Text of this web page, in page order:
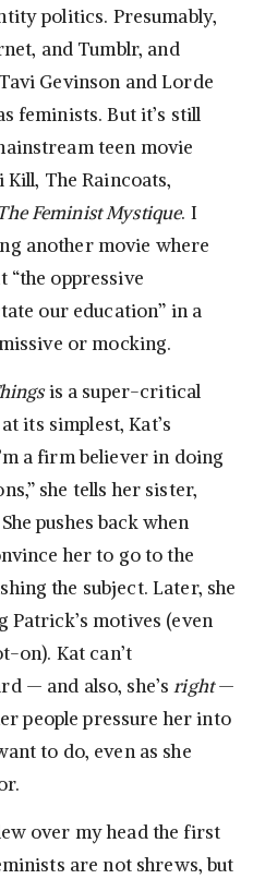
politics. Presumably,
and Tumblr, and
Gevinson and Lorde
feminists. But it’s still
teen movie
The Raincoats,
Feminist Mystique. I
another movie where
“the oppressive
our education” in a
or mocking.
is a super-critical
its simplest, Kat’s
a firm believer in doing
she tells her sister,
pushes back when
her to go to the
the subject. Later, she
Patrick’s motives (even
on). Kat can’t
— and also, she’sright—
people pressure her into
to do, even as she
over my head the first
are not shrews, but